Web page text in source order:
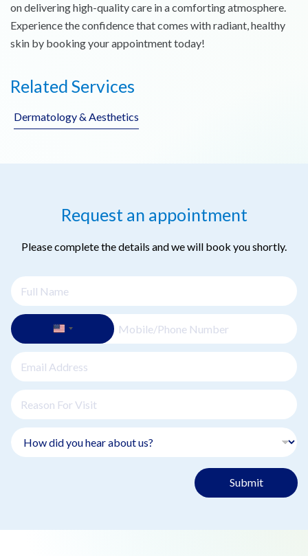
Related Services
Dermatology & Aesthetics
on delivering high-quality care in a comforting atmosphere.
Experience the confidence that comes with radiant, healthy
skin by booking your appointment today!
Request an appointment
Please complete the details and we will book you shortly.
Submit